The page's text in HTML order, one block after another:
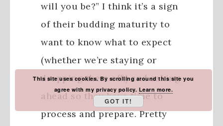
will you be?” I think it’s a sign
of their budding maturity to
want to know what to expect
(whether we’re staying or
dropping them off,) and asking
ahead so they have time to
process and prepare. Pretty
This site uses cookies. By scrolling around this site you
agree with my privacy policy. Learn more.
GOT IT!